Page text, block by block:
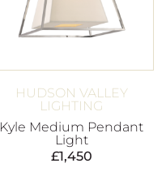
HUDSON VALLEY
LIGHTING
Kyle Medium Pendant
Light
£1,450